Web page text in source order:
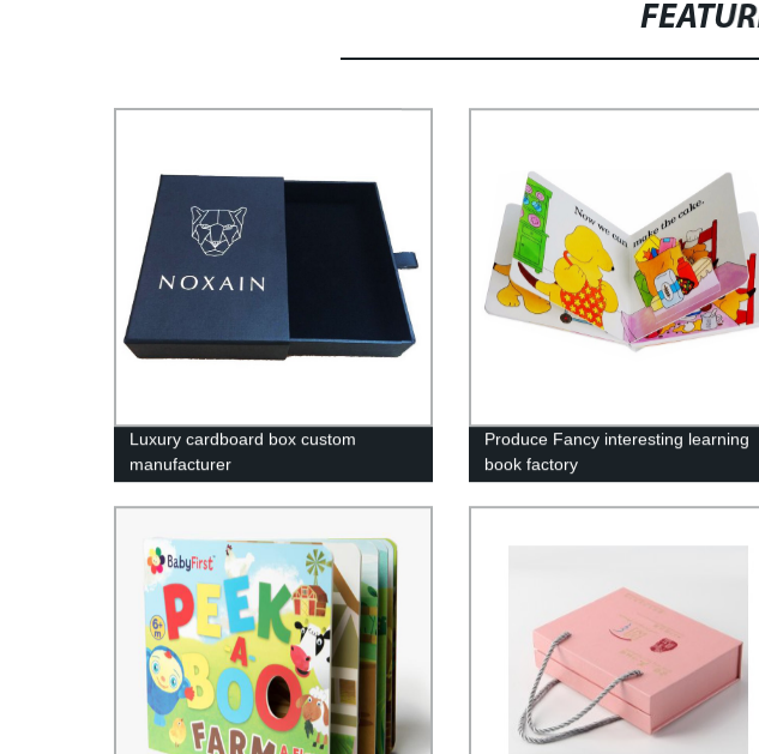
Luxury cardboard box custom
manufacturer
Produce Fancy interesting learning
book factory